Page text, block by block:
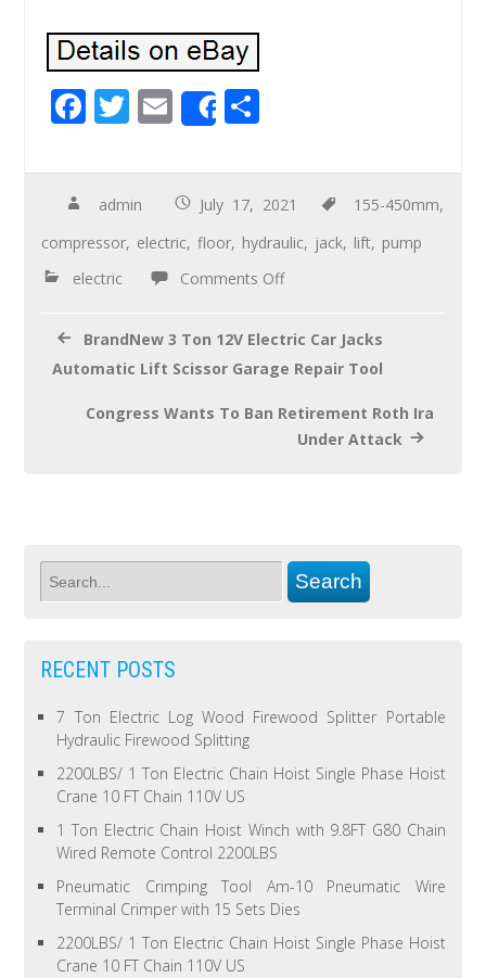
F
e
b
o
o
T
tt
er
E
m
ail
Share
ar
e
admin July 17, 2021 155-450mm,
compressor, electric,floor, hydraulic, jack, lift, pump
electric
Comments Off
BrandNew 3 Ton 12V Electric Car Jacks
Automatic Lift Scissor Garage Repair Tool
Congress Wants To Ban Retirement Roth Ira
Under Attack
RECENT POSTS
7 Ton Electric Log Wood Firewood Splitter Portable
Hydraulic Firewood Splitting
2200LBS/ 1 Ton Electric Chain Hoist Single Phase Hoist
Crane 10 FT Chain 110V US
1 Ton Electric Chain Hoist Winch with 9.8FT G80 Chain
Wired Remote Control 2200LBS
Pneumatic Crimping Tool Am-10 Pneumatic Wire
Terminal Crimper with 15 Sets Dies
2200LBS/ 1 Ton Electric Chain Hoist Single Phase Hoist
Crane 10 FT Chain 110V US